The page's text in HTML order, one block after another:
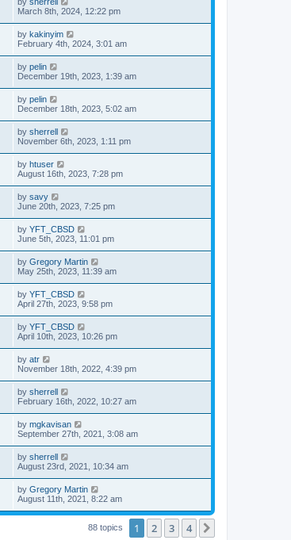
March 8th, 2024, 12:22 pm
by kakinyim
February 4th, 2024, 3:01 am
by pelin
December 19th, 2023, 1:39 am
by pelin
December 18th, 2023, 5:02 am
by sherrell
November 6th, 2023, 1:11 pm
by htuser
August 16th, 2023, 7:28 pm
by savy
June 20th, 2023, 7:25 pm
by YFT_CBSD
June 5th, 2023, 11:01 pm
by Gregory Martin
May 25th, 2023, 11:39 am
by YFT_CBSD
April 27th, 2023, 9:58 pm
by YFT_CBSD
April 10th, 2023, 10:26 pm
by atr
November 18th, 2022, 4:39 pm
by sherrell
February 16th, 2022, 10:27 am
by mgkavisan
September 27th, 2021, 3:08 am
by sherrell
August 23rd, 2021, 10:34 am
by Gregory Martin
August 11th, 2021, 8:22 am
88 topics 1 2 3 4